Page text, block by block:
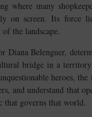
where many
on screen. Its force
the landscape.
Diana Belenguer,
bridge in a
heroes,
and understand that
that governs that world.